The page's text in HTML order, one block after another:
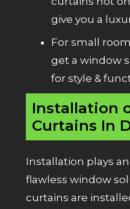
give you a
For small
get a window
for style &
Installation
Curtains In
Installation plays
flawless window
curtains are